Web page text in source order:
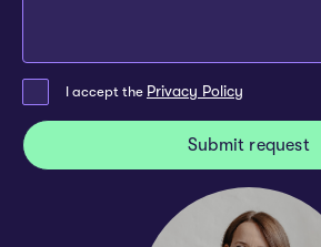
I accept the Privacy Policy